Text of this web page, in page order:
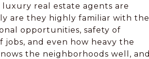
real estate agents are
are they highly familiar with the
opportunities, safety of
jobs, and even how heavy the
the neighborhoods well, and